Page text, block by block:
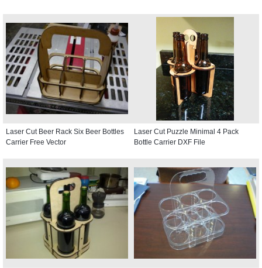
Laser Cut Beer Rack Six Beer Bottles
Carrier Free Vector
Laser Cut Puzzle Minimal 4 Pack
Bottle Carrier DXF File